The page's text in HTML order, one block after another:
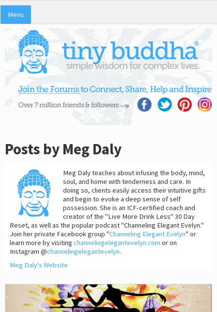
Menu
Posts by Meg Daly
Meg Daly teaches about infusing the body, mind,
soul, and home with tenderness and care. In
doing so, clients easily access their intuitive gifts
and begin to evoke a deep sense of self
possession. She is an ICF-certified coach and
creator of the "Live More Drink Less" 30 Day
Reset, as well as the popular podcast "Channeling Elegant Evelyn."
Join her private Facebook group "Channeling Elegant Evelyn" or
learn more by visiting channelingelegantevelyn.com or on
Instagram @channelingelegantevelyn.
Meg Daly's Website